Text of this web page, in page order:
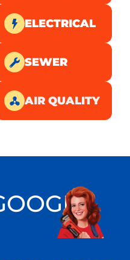
ELECTRICAL
SEWER
AIR QUALITY